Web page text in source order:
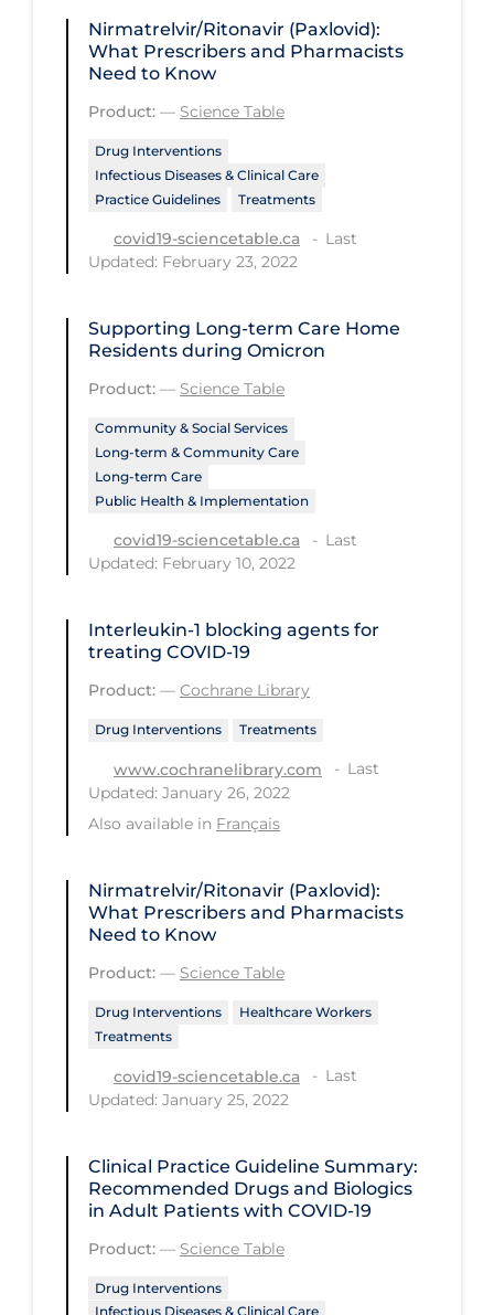
Epidemiology
Ethics & Socio-cultural
Eye Protection
Face Protection
Future Planning
Health Equity & Social Determinants
Health Inequities
Healthcare Workers
Hobby
Hospital Care
Hospital Infection Control
Infection Control Guidelines
Infectious Diseases & Clinical Care
Less Common Signs & Symptoms
Long Covid
Long-term & Community Care
Low SES
Mental Health & Well-being
Mental Wellness
Models
New Technology
Non-drug Interventions
Over the Counter
PCR Testing
Physical Wellness
Nirmatrelvir/Ritonavir (Paxlovid):
What Prescribers and Pharmacists
Need to Know
Product: — Science Table
Drug Interventions
Infectious Diseases & Clinical Care
Practice Guidelines
Treatments
covid19-sciencetable.ca
Last
Updated: February 23, 2022
Supporting Long-term Care Home
Residents during Omicron
Product: — Science Table
Community & Social Services
Long-term & Community Care
Long-term Care
Public Health & Implementation
covid19-sciencetable.ca
Last
Updated: February 10, 2022
Interleukin‐1 blocking agents for
treating COVID‐19
Product: — Cochrane Library
Drug Interventions Treatments
www.cochranelibrary.com
Last
Updated: January 26, 2022
Also available in Français
Nirmatrelvir/Ritonavir (Paxlovid):
What Prescribers and Pharmacists
Need to Know
Product: — Science Table
Drug Interventions
Healthcare Workers
Treatments
covid19-sciencetable.ca
Last
Updated: January 25, 2022
Clinical Practice Guideline Summary:
Recommended Drugs and Biologics
in Adult Patients with COVID-19
Product: — Science Table
Drug Interventions
Infectious Diseases & Clinical Care